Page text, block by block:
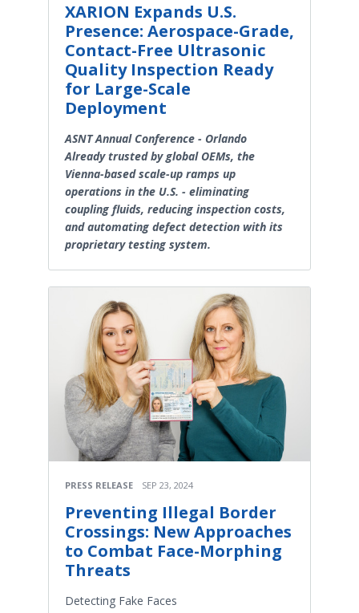
XARION Expands U.S.
Presence: Aerospace-Grade,
Contact-Free Ultrasonic
Quality Inspection Ready
for Large-Scale
Deployment
ASNT Annual Conference - Orlando
Already trusted by global OEMs, the
Vienna-based scale-up ramps up
operations in the U.S. - eliminating
coupling fluids, reducing inspection costs,
and automating defect detection with its
proprietary testing system.
PRESS RELEASE SEP 23, 2024
Preventing Illegal Border
Crossings: New Approaches
to Combat Face-Morphing
Threats
Detecting Fake Faces